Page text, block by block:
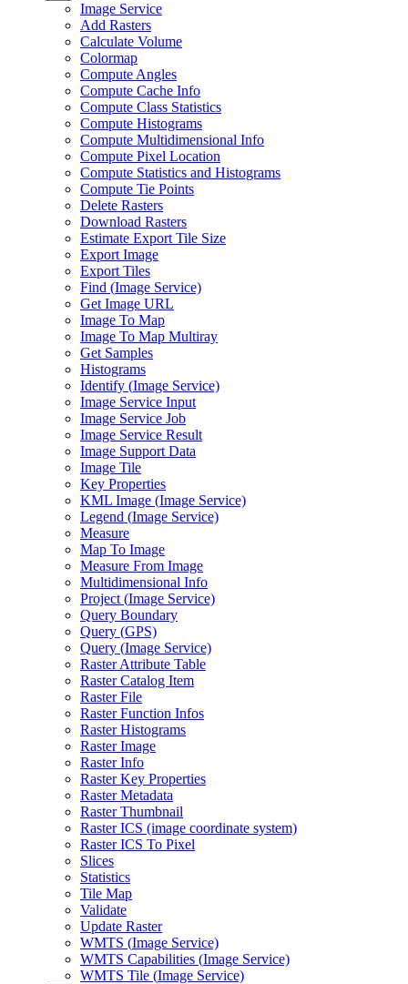
Image Service
Add Rasters
Calculate Volume
Colormap
Compute Angles
Compute Cache Info
Compute Class Statistics
Compute Histograms
Compute Multidimensional Info
Compute Pixel Location
Compute Statistics and Histograms
Compute Tie Points
Delete Rasters
Download Rasters
Estimate Export Tile Size
Export Image
Export Tiles
Find (Image Service)
Get Image URL
Image To Map
Image To Map Multiray
Get Samples
Histograms
Identify (Image Service)
Image Service Input
Image Service Job
Image Service Result
Image Support Data
Image Tile
Key Properties
KML Image (Image Service)
Legend (Image Service)
Measure
Map To Image
Measure From Image
Multidimensional Info
Project (Image Service)
Query Boundary
Query (GPS)
Query (Image Service)
Raster Attribute Table
Raster Catalog Item
Raster File
Raster Function Infos
Raster Histograms
Raster Image
Raster Info
Raster Key Properties
Raster Metadata
Raster Thumbnail
Raster ICS (image coordinate system)
Raster ICS To Pixel
Slices
Statistics
Tile Map
Validate
Update Raster
WMTS (Image Service)
WMTS Capabilities (Image Service)
WMTS Tile (Image Service)